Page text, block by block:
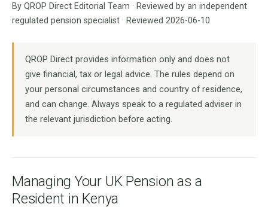
By QROP Direct Editorial Team · Reviewed by an independent
regulated pension specialist · Reviewed 2026-06-10
QROP Direct provides information only and does not
give financial, tax or legal advice. The rules depend on
your personal circumstances and country of residence,
and can change. Always speak to a regulated adviser in
the relevant jurisdiction before acting.
Managing Your UK Pension as a
Resident in Kenya